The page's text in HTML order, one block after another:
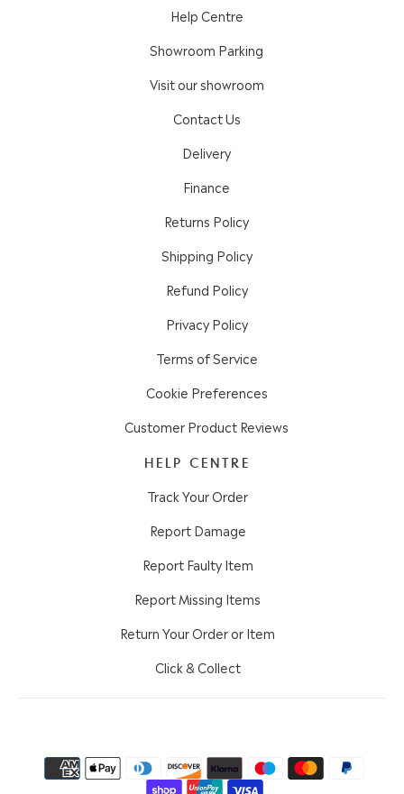
Help Centre
Showroom Parking
Visit our showroom
Contact Us
Delivery
Finance
Returns Policy
Shipping Policy
Refund Policy
Privacy Policy
Terms of Service
Cookie Preferences
Customer Product Reviews
HELP CENTRE
Track Your Order
Report Damage
Report Faulty Item
Report Missing Items
Return Your Order or Item
Click & Collect